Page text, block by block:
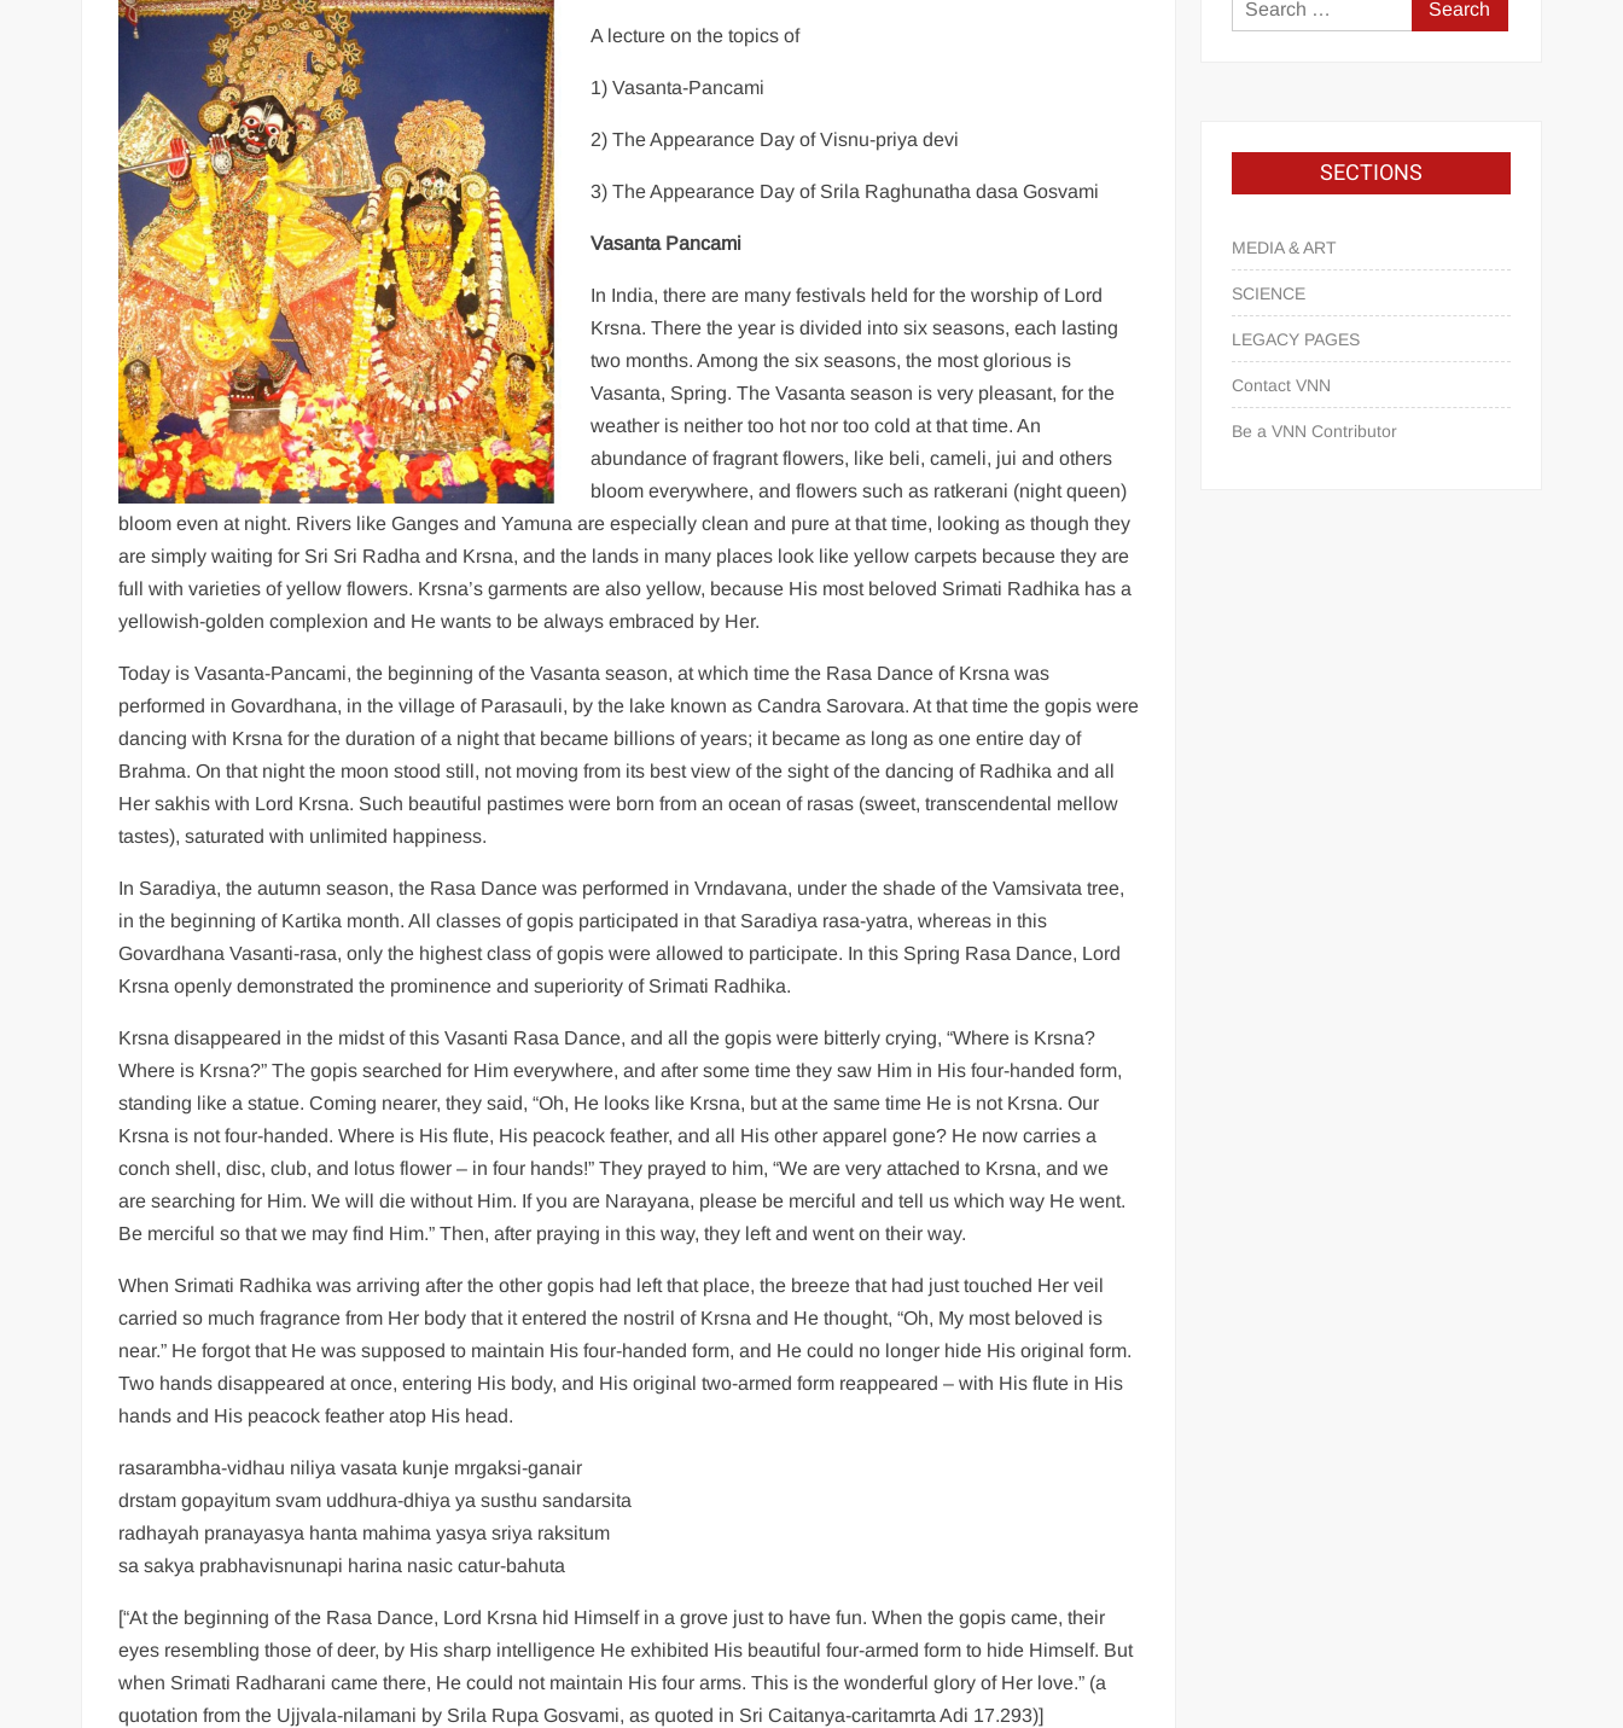
A lecture on the topics of
1) Vasanta-Pancami
2) The Appearance Day of Visnu-priya devi
3) The Appearance Day of Srila Raghunatha dasa Gosvami
Vasanta Pancami
In India, there are many festivals held for the worship of Lord
Krsna. There the year is divided into six seasons, each lasting
two months. Among the six seasons, the most glorious is
Vasanta, Spring. The Vasanta season is very pleasant, for the
weather is neither too hot nor too cold at that time. An
abundance of fragrant flowers, like beli, cameli, jui and others
bloom everywhere, and flowers such as ratkerani (night queen)
bloom even at night. Rivers like Ganges and Yamuna are especially clean and pure at that time, looking as though they
are simply waiting for Sri Sri Radha and Krsna, and the lands in many places look like yellow carpets because they are
full with varieties of yellow flowers. Krsna’s garments are also yellow, because His most beloved Srimati Radhika has a
yellowish-golden complexion and He wants to be always embraced by Her.
Today is Vasanta-Pancami, the beginning of the Vasanta season, at which time the Rasa Dance of Krsna was
performed in Govardhana, in the village of Parasauli, by the lake known as Candra Sarovara. At that time the gopis were
dancing with Krsna for the duration of a night that became billions of years; it became as long as one entire day of
Brahma. On that night the moon stood still, not moving from its best view of the sight of the dancing of Radhika and all
Her sakhis with Lord Krsna. Such beautiful pastimes were born from an ocean of rasas (sweet, transcendental mellow
tastes), saturated with unlimited happiness.
In Saradiya, the autumn season, the Rasa Dance was performed in Vrndavana, under the shade of the Vamsivata tree,
in the beginning of Kartika month. All classes of gopis participated in that Saradiya rasa-yatra, whereas in this
Govardhana Vasanti-rasa, only the highest class of gopis were allowed to participate. In this Spring Rasa Dance, Lord
Krsna openly demonstrated the prominence and superiority of Srimati Radhika.
Krsna disappeared in the midst of this Vasanti Rasa Dance, and all the gopis were bitterly crying, “Where is Krsna?
Where is Krsna?” The gopis searched for Him everywhere, and after some time they saw Him in His four-handed form,
standing like a statue. Coming nearer, they said, “Oh, He looks like Krsna, but at the same time He is not Krsna. Our
Krsna is not four-handed. Where is His flute, His peacock feather, and all His other apparel gone? He now carries a
conch shell, disc, club, and lotus flower – in four hands!” They prayed to him, “We are very attached to Krsna, and we
are searching for Him. We will die without Him. If you are Narayana, please be merciful and tell us which way He went.
Be merciful so that we may find Him.” Then, after praying in this way, they left and went on their way.
When Srimati Radhika was arriving after the other gopis had left that place, the breeze that had just touched Her veil
carried so much fragrance from Her body that it entered the nostril of Krsna and He thought, “Oh, My most beloved is
near.” He forgot that He was supposed to maintain His four-handed form, and He could no longer hide His original form.
Two hands disappeared at once, entering His body, and His original two-armed form reappeared – with His flute in His
hands and His peacock feather atop His head.
rasarambha-vidhau niliya vasata kunje mrgaksi-ganair
drstam gopayitum svam uddhura-dhiya ya susthu sandarsita
radhayah pranayasya hanta mahima yasya sriya raksitum
sa sakya prabhavisnunapi harina nasic catur-bahuta
[“At the beginning of the Rasa Dance, Lord Krsna hid Himself in a grove just to have fun. When the gopis came, their
eyes resembling those of deer, by His sharp intelligence He exhibited His beautiful four-armed form to hide Himself. But
when Srimati Radharani came there, He could not maintain His four arms. This is the wonderful glory of Her love.” (a
quotation from the Ujjvala-nilamani by Srila Rupa Gosvami, as quoted in Sri Caitanya-caritamrta Adi 17.293)]
SECTIONS
MEDIA & ART
SCIENCE
LEGACY PAGES
Contact VNN
Be a VNN Contributor